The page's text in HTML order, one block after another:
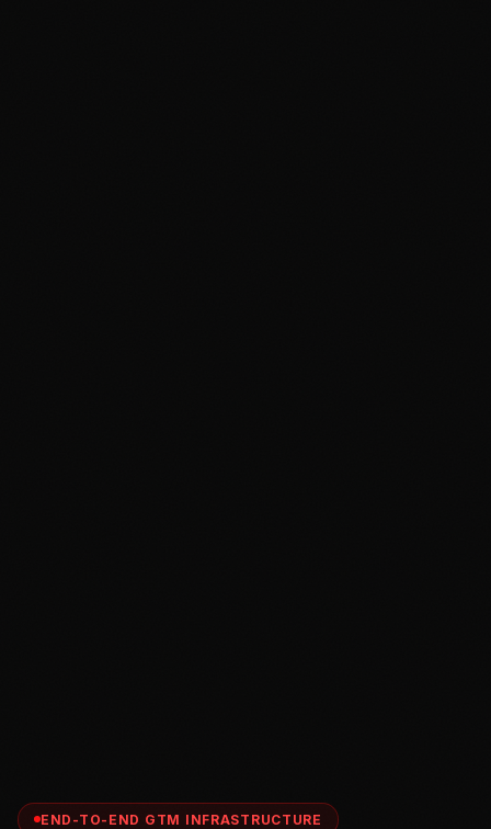
END-TO-END GTM INFRASTRUCTURE